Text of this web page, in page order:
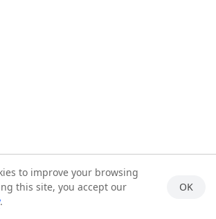
to improve your browsing
this site, you accept our
.
OK